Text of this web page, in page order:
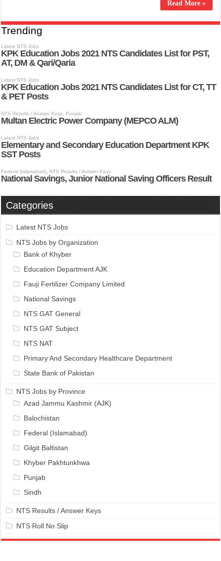
Read More »
Trending
Categories
Latest NTS Jobs
NTS Jobs by Organization
Bank of Khyber
Education Department AJK
Fauji Fertilizer Company Limited
National Savings
NTS GAT General
NTS GAT Subject
NTS NAT
Primary And Secondary Healthcare Department
State Bank of Pakistan
NTS Jobs by Province
Azad Jammu Kashmir (AJK)
Balochistan
Federal (Islamabad)
Gilgit Baltistan
Khyber Pakhtunkhwa
Punjab
Sindh
NTS Results / Answer Keys
NTS Roll No Slip